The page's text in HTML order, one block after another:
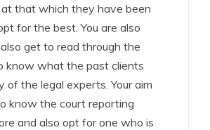
that which they have been
for the best. You are also
get to read through the
know what the past clients
of the legal experts. Your aim
know the court reporting
and also opt for one who is